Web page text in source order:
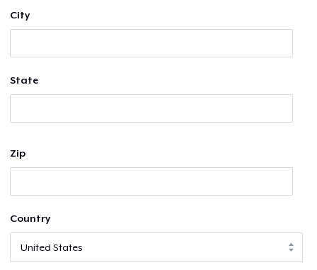
City
State
Zip
Country